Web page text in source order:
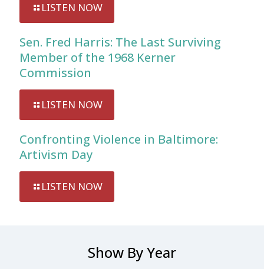
LISTEN NOW
Sen. Fred Harris: The Last Surviving
Member of the 1968 Kerner
Commission
LISTEN NOW
Confronting Violence in Baltimore:
Artivism Day
LISTEN NOW
Show By Year